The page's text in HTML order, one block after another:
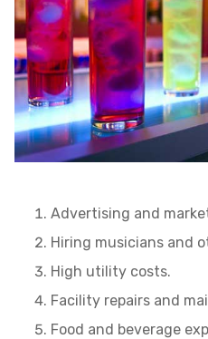
Advertising and
Hiring musicians and
High utility costs.
Facility repairs and
Food and beverage